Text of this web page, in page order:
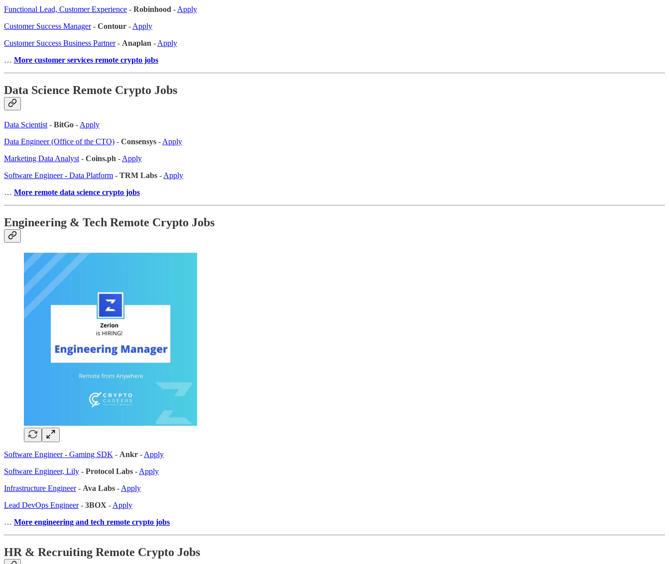
Functional Lead, Customer Experience - Robinhood - Apply
Customer Success Manager- Contour - Apply
Customer Success Business Partner- Anaplan - Apply
… More customer services remote crypto jobs
Data Science Remote Crypto Jobs
Data Scientist - BitGo - Apply
Data Engineer (Office of the CTO) - Consensys - Apply
Marketing Data Analyst - Coins.ph - Apply
Software Engineer - Data Platform - TRM Labs - Apply
… More remote data science crypto jobs
Engineering & Tech Remote Crypto Jobs
Software Engineer - Gaming SDK - Ankr - Apply
Software Engineer, Lily - Protocol Labs - Apply
Infrastructure Engineer- Ava Labs - Apply
Lead DevOps Engineer- 3BOX - Apply
… More engineering and tech remote crypto jobs
HR & Recruiting Remote Crypto Jobs